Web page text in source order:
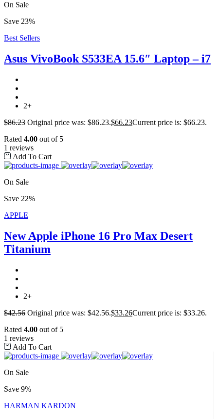
On Sale
Save 23%
Best Sellers
Asus VivoBook S533EA 15.6″ Laptop – i7
2+
$86.23 Original price was: $86.23.$66.23Current price is: $66.23.
Rated 4.00 out of 5
1 reviews
Add To Cart
On Sale
Save 22%
APPLE
New Apple iPhone 16 Pro Max Desert
Titanium
2+
$42.56 Original price was: $42.56.$33.26Current price is: $33.26.
Rated 4.00 out of 5
1 reviews
Add To Cart
On Sale
Save 9%
HARMAN KARDON